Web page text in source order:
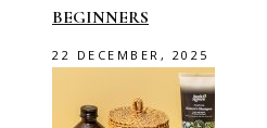
BEGINNERS
22 DECEMBER, 2025